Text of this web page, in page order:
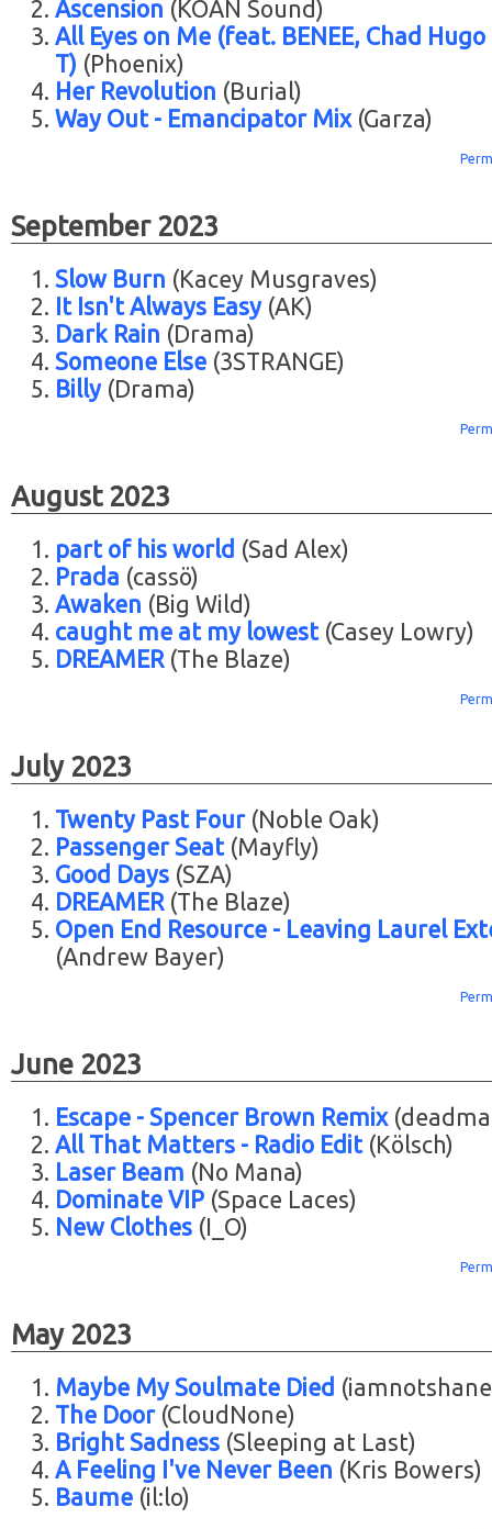
Ascension (KOAN Sound)
All Eyes on Me (feat. BENEE, Chad Hugo
T) (Phoenix)
Her Revolution (Burial)
Way Out - Emancipator Mix(Garza)
September 2023
Slow Burn (Kacey Musgraves)
It Isn't Always Easy(AK)
Dark Rain (Drama)
Someone Else (3STRANGE)
Billy(Drama)
August 2023
part of his world (Sad Alex)
Prada (cassö)
Awaken (Big Wild)
caught me at my lowest(Casey Lowry)
DREAMER(The Blaze)
July 2023
Twenty Past Four(Noble Oak)
Passenger Seat(Mayfly)
Good Days (SZA)
DREAMER(The Blaze)
Open End Resource - Leaving Laurel
(Andrew Bayer)
June 2023
Escape - Spencer Brown Remix
All That Matters - Radio Edit(Kölsch)
Laser Beam (No Mana)
Dominate VIP (Space Laces)
New Clothes (I_O)
May 2023
Maybe My Soulmate Died
The Door(CloudNone)
Bright Sadness (Sleeping at Last)
A Feeling I've Never Been (Kris Bowers)
Baume (il:lo)